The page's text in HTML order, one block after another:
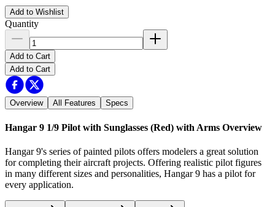
Add to Wishlist
Quantity
Add to Cart
Add to Cart
Overview All Features Specs
Hangar 9 1/9 Pilot with Sunglasses (Red) with Arms Overview
Hangar 9's series of painted pilots offers modelers a great solution
for completing their aircraft projects. Offering realistic pilot figures
in many different sizes and personalities, Hangar 9 has a pilot for
every application.